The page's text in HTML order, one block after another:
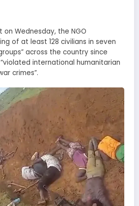
on Wednesday, the NGO
of at least 128 civilians in seven
across the country since
international humanitarian
crimes”.